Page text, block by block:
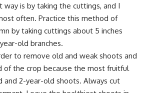
way is by taking the cuttings, and I
often. Practice this method of
by taking cuttings about 5 inches
old branches.
to remove old and weak shoots and
of the crop because the most fruitful
and 2-year-old shoots. Always cut